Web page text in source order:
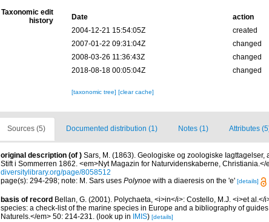
Taxonomic edit
history
Date action
2004-12-21 15:54:05Z
created
2007-01-22 09:31:04Z
changed
2008-03-26 11:36:43Z
changed
2018-08-18 00:05:04Z
changed
[taxonomic tree] [clear cache]
Sources (5) Documented distribution (1) Notes (1) Attributes
original description (of ) Sars, M. (1863). Geologiske og zoologiske
Stift i Sommerren 1862. <em>Nyt Magazin for Naturvidenskaberne, Christiania.</
diversitylibrary.org/page/8058512
page(s): 294-298; note: M. Sars uses Polynoe with a diaeresis on the 'e' [details]
basis of record Bellan, G. (2001). Polychaeta, <i>in</i>: Costello, M.J. <i>et
species: a check-list of the marine species in Europe and a bibliography of
Naturels.</em> 50: 214-231.
(look up in IMIS) [details]